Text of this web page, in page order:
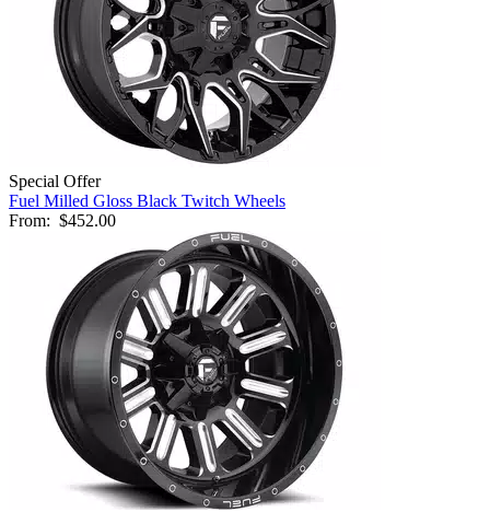
Special Offer
Fuel Milled Gloss Black Twitch Wheels
From: $452.00